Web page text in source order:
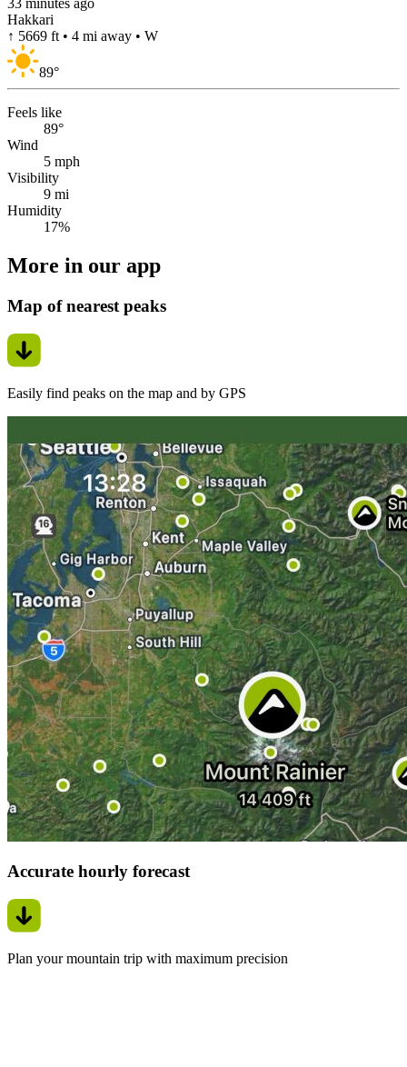
33 minutes ago
Hakkari
↑ 5669 ft • 4 mi away • W
89°
Feels like
89°
Wind
5 mph
Visibility
9 mi
Humidity
17%
More in our app
Map of nearest peaks
Easily find peaks on the map and by GPS
Accurate hourly forecast
Plan your mountain trip with maximum precision